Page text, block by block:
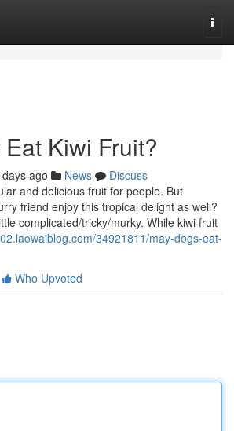
Kiwi Fruit?
ago News
Discuss
and delicious fruit for people. But
friend enjoy this tropical delight as well?
complicated/tricky/murky. While kiwi fruit
34921811/may-dogs-eat-
Who Upvoted